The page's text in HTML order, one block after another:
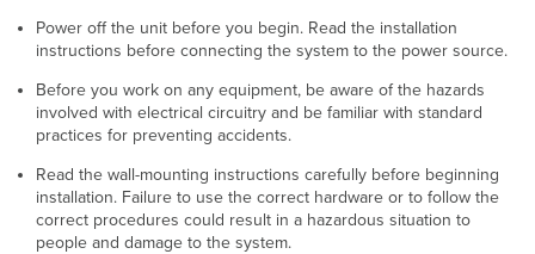
Power off the unit before you begin. Read the installation
instructions before connecting the system to the power source.
Before you work on any equipment, be aware of the hazards
involved with electrical circuitry and be familiar with standard
practices for preventing accidents.
Read the wall-mounting instructions carefully before beginning
installation. Failure to use the correct hardware or to follow the
correct procedures could result in a hazardous situation to
people and damage to the system.